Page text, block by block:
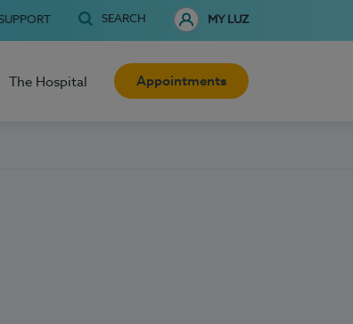
SEARCH MY LUZ
The Hospital Appointments